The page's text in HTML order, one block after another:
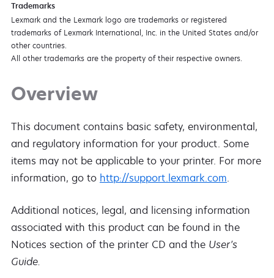
Trademarks
Lexmark and the Lexmark logo are trademarks or registered
trademarks of Lexmark International, Inc. in the United States and/or
other countries.
All other trademarks are the property of their respective owners.
Overview
This document contains basic safety, environmental,
and regulatory information for your product. Some
items may not be applicable to your printer. For more
information, go to http://support.lexmark.com.
Additional notices, legal, and licensing information
associated with this product can be found in the
Notices section of the printer CD and the User's
Guide.